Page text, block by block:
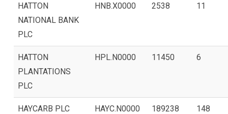
HATTON
NATIONAL BANK
PLC
HNB.X0000 2538 11
HATTON
PLANTATIONS
PLC
HPL.N0000 11450 6
HAYCARB PLC HAYC.N0000 189238 148